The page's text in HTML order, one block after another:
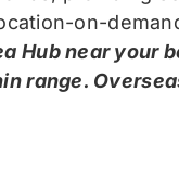
on-
Hub near your
range.